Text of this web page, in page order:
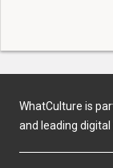
WhatCulture is
and leading digital